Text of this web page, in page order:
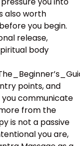
also worth
you begin.
release,
body
points, and
communicate
from the
is not a passive
you are,